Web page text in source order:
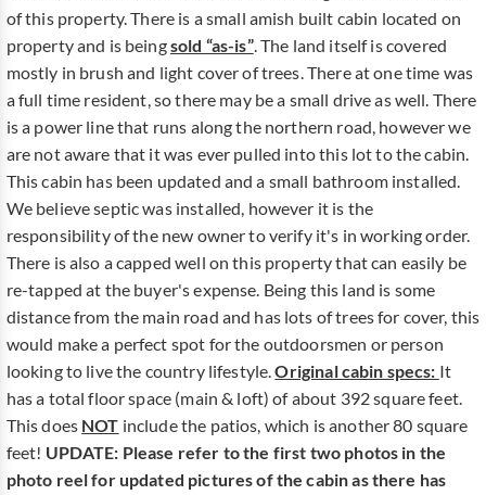
of this property. There is a small amish built cabin located on
property and is beingsold “as-is”. The land itself is covered
mostly in brush and light cover of trees. There at one time was
a full time resident, so there may be a small drive as well. There
is a power line that runs along the northern road, however we
are not aware that it was ever pulled into this lot to the cabin.
This cabin has been updated and a small bathroom installed.
We believe septic was installed, however it is the
responsibility of the new owner to verify it's in working order.
There is also a capped well on this property that can easily be
re-tapped at the buyer's expense. Being this land is some
distance from the main road and has lots of trees for cover, this
would make a perfect spot for the outdoorsmen or person
looking to live the country lifestyle.Original cabin specs: It
has a total floor space (main & loft) of about 392 square feet.
This does NOT include the patios, which is another 80 square
feet! UPDATE: Please refer to the first two photos in the
photo reel for updated pictures of the cabin as there has